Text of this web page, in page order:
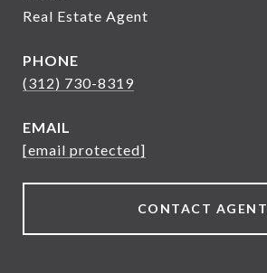
Real Estate Agent
PHONE
(312) 730-8319
EMAIL
[email protected]
CONTACT AGENT